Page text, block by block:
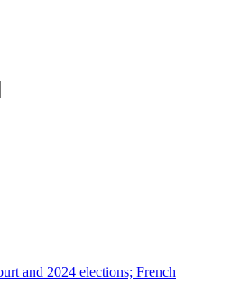
and 2024 elections; French